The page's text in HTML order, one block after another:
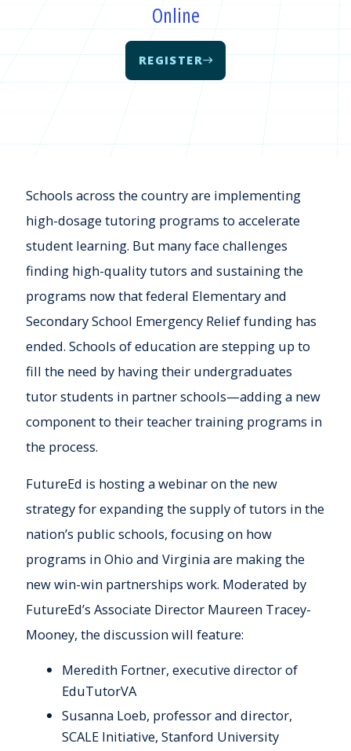
Online
REGISTER
Schools across the country are implementing
high-dosage tutoring programs to accelerate
student learning. But many face challenges
finding high-quality tutors and sustaining the
programs now that federal Elementary and
Secondary School Emergency Relief funding has
ended. Schools of education are stepping up to
fill the need by having their undergraduates
tutor students in partner schools—adding a new
component to their teacher training programs in
the process.
FutureEd is hosting a webinar on the new
strategy for expanding the supply of tutors in the
nation’s public schools, focusing on how
programs in Ohio and Virginia are making the
new win-win partnerships work. Moderated by
FutureEd’s Associate Director Maureen Tracey-
Mooney, the discussion will feature:
Meredith Fortner, executive director of
EduTutorVA
Susanna Loeb, professor and director,
SCALE Initiative, Stanford University